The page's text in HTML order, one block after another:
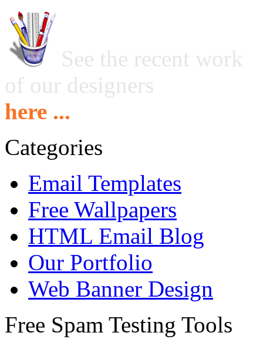
See the recent work
of our designers
here ...
Categories
Email Templates
Free Wallpapers
HTML Email Blog
Our Portfolio
Web Banner Design
Free Spam Testing Tools